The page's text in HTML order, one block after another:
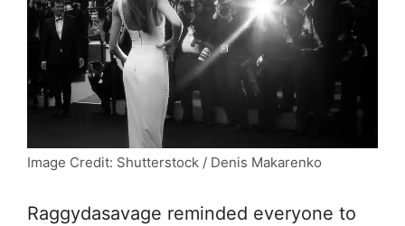
Image Credit: Shutterstock / Denis Makarenko
Raggydasavage reminded everyone to